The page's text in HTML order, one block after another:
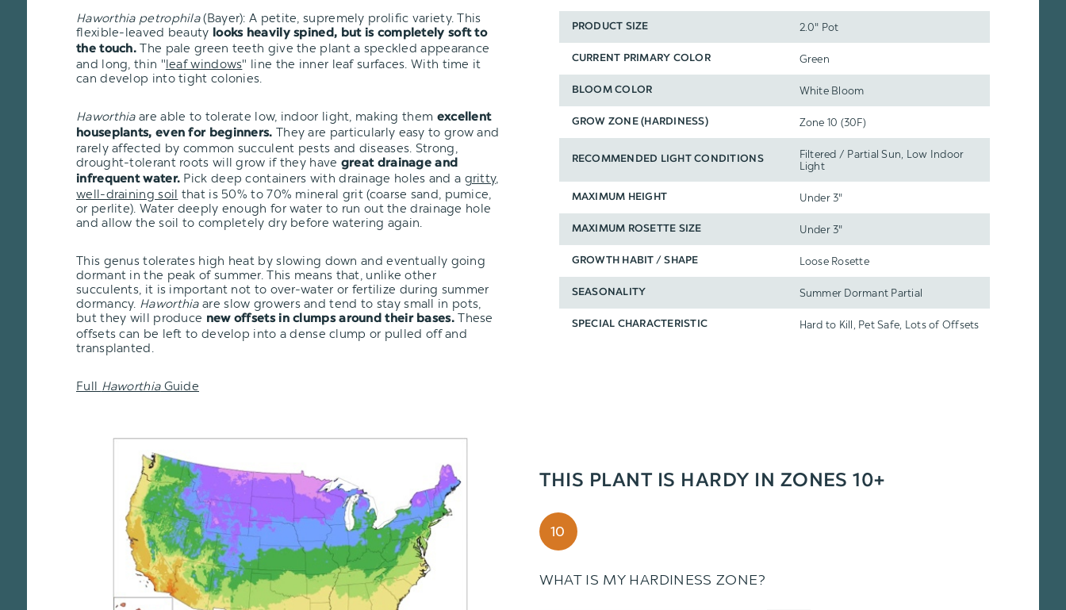
Haworthia petrophila(Bayer): A petite, supremely prolific variety. This
flexible-leaved beauty looks heavily spined, but is completely soft to
the touch. The pale green teeth give the plant a speckled appearance
and long, thin "leaf windows" line the inner leaf surfaces. With time it
can develop into tight colonies.
Haworthia are able to tolerate low, indoor light, making them excellent
houseplants, even for beginners. They are particularly easy to grow and
rarely affected by common succulent pests and diseases. Strong,
drought-tolerant roots will grow if they have great drainage and
infrequent water. Pick deep containers with drainage holes and a gritty,
well-draining soil that is 50% to 70% mineral grit (coarse sand, pumice,
or perlite). Water deeply enough for water to run out the drainage hole
and allow the soil to completely dry before watering again.
This genus tolerates high heat by slowing down and eventually going
dormant in the peak of summer. This means that, unlike other
succulents, it is important not to over-water or fertilize during summer
dormancy. Haworthiaare slow growers and tend to stay small in pots,
but they will produce new offsets in clumps around their bases.These
offsets can be left to develop into a dense clump or pulled off and
transplanted.
Full HaworthiaGuide
PRODUCT SIZE 2.0" Pot
CURRENT PRIMARY COLOR Green
BLOOM COLOR White Bloom
GROW ZONE (HARDINESS) Zone 10 (30F)
RECOMMENDED LIGHT CONDITIONS
Filtered / Partial Sun, Low Indoor
Light
MAXIMUM HEIGHT Under 3"
MAXIMUM ROSETTE SIZE Under 3"
GROWTH HABIT / SHAPE Loose Rosette
SEASONALITY Summer Dormant Partial
SPECIAL CHARACTERISTIC Hard to Kill, Pet Safe, Lots of Offsets
THIS PLANT IS HARDY IN ZONES 10+
10
WHAT IS MY HARDINESS ZONE?